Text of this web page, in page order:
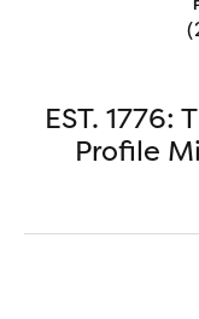
EST. 1776:
Profile